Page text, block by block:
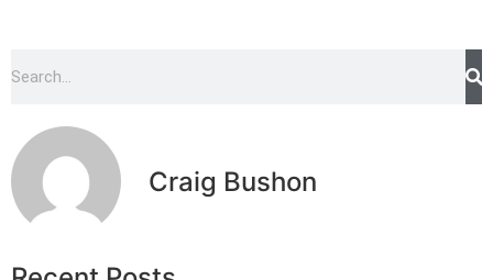
Craig Bushon